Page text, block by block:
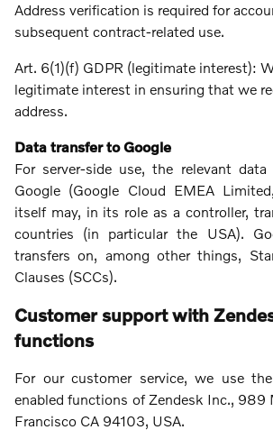
Address verification is required for
subsequent contract-related use.
Art. 6(1)(f) GDPR (legitimate interest):
legitimate interest in ensuring that we
address.
Data transfer to Google
For server-side use, the relevant
Google (Google Cloud EMEA
itself may, in its role as a controller,
countries (in particular the USA).
transfers on, among other things,
Clauses (SCCs).
Customer support with
functions
For our customer service, we use
enabled functions of Zendesk Inc., 989
Francisco CA 94103, USA.